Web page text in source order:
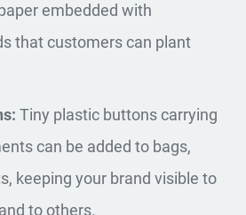
embedded with
that customers can plant
Tiny plastic buttons carrying
can be added to bags,
keeping your brand visible to
to others.